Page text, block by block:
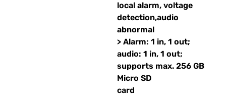
local alarm, voltage
detection,audio
abnormal
> Alarm: 1 in, 1 out;
audio: 1 in, 1 out;
supports max. 256 GB
Micro SD
card